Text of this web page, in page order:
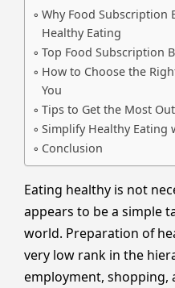
Why Food Subscription
Healthy Eating
Top Food Subscription
How to Choose the
You
Tips to Get the Most
Simplify Healthy Eating
Conclusion
Eating healthy is not
appears to be a simple
world. Preparation of
very low rank in the
employment, shopping,